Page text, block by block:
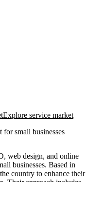
Explore service market
for small businesses
web design, and online
businesses. Based in
country to enhance their
Their approach includes
Business Profiles, and